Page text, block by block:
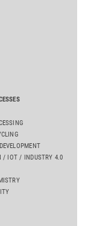
/ IOT / INDUSTRY 4.0